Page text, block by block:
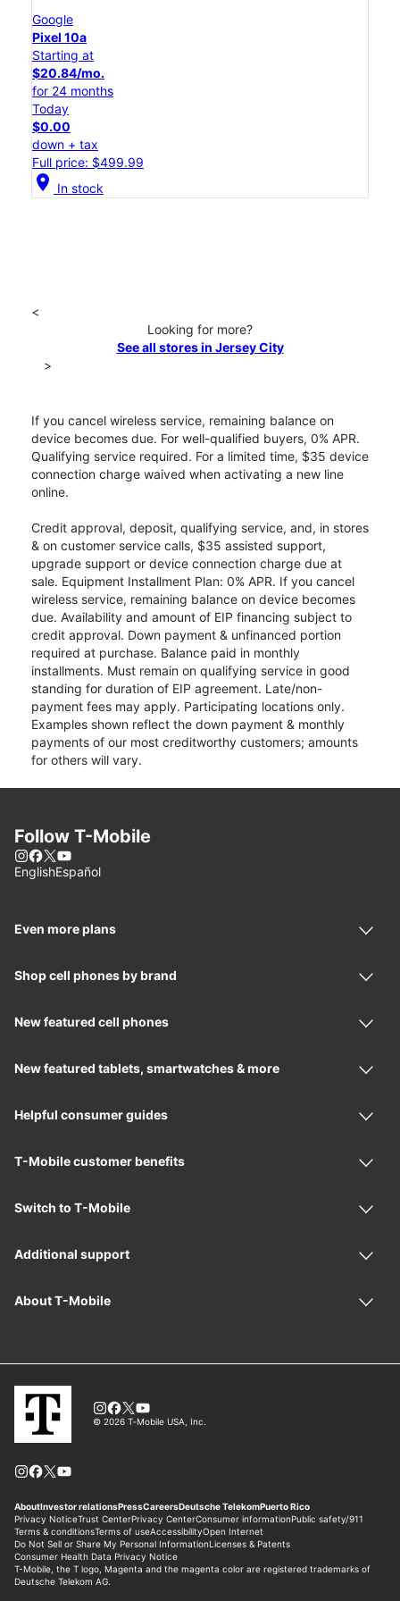
Google
Pixel 10a
Starting at
$20.84/mo.
for 24 months
Today
$0.00
down + tax
Full price: $499.99
location_on In stock
<
Looking for more?
See all stores in Jersey City
>
If you cancel wireless service, remaining balance on
device becomes due. For well-qualified buyers, 0% APR.
Qualifying service required. For a limited time, $35 device
connection charge waived when activating a new line
online.
Credit approval, deposit, qualifying service, and, in stores
& on customer service calls, $35 assisted support,
upgrade support or device connection charge due at
sale. Equipment Installment Plan: 0% APR. If you cancel
wireless service, remaining balance on device becomes
due. Availability and amount of EIP financing subject to
credit approval. Down payment & unfinanced portion
required at purchase. Balance paid in monthly
installments. Must remain on qualifying service in good
standing for duration of EIP agreement. Late/non-
payment fees may apply. Participating locations only.
Examples shown reflect the down payment & monthly
payments of our most creditworthy customers; amounts
for others will vary.